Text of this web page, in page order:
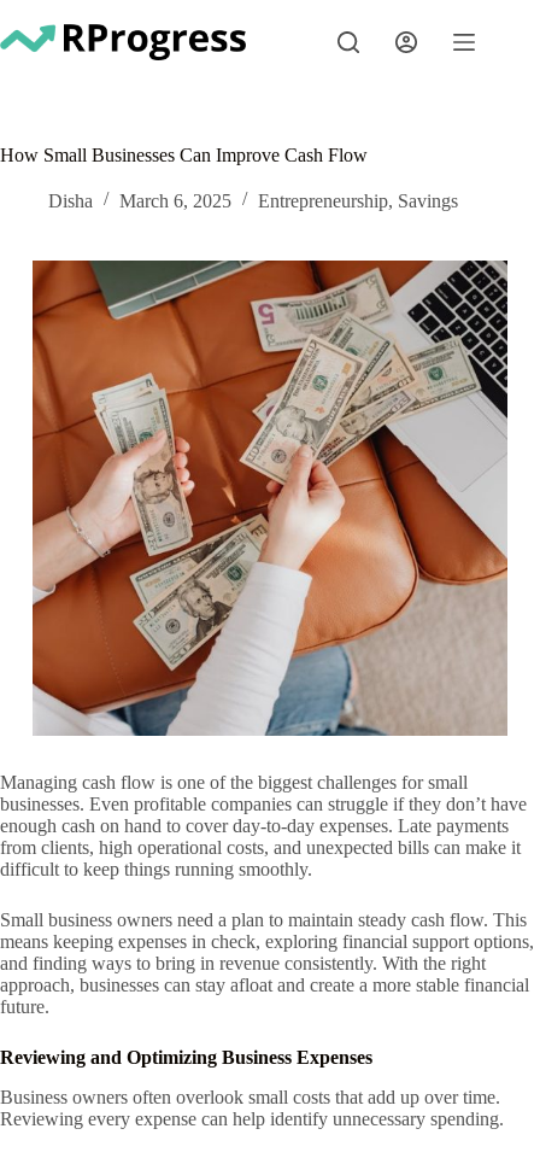
to
content
How Small Businesses Can Improve Cash Flow
Disha March 6, 2025 Entrepreneurship, Savings
Managing cash flow is one of the biggest challenges for small
businesses. Even profitable companies can struggle if they don’t have
enough cash on hand to cover day-to-day expenses. Late payments
from clients, high operational costs, and unexpected bills can make it
difficult to keep things running smoothly.
Small business owners need a plan to maintain steady cash flow. This
means keeping expenses in check, exploring financial support options,
and finding ways to bring in revenue consistently. With the right
approach, businesses can stay afloat and create a more stable financial
future.
Reviewing and Optimizing Business Expenses
Business owners often overlook small costs that add up over time.
Reviewing every expense can help identify unnecessary spending.